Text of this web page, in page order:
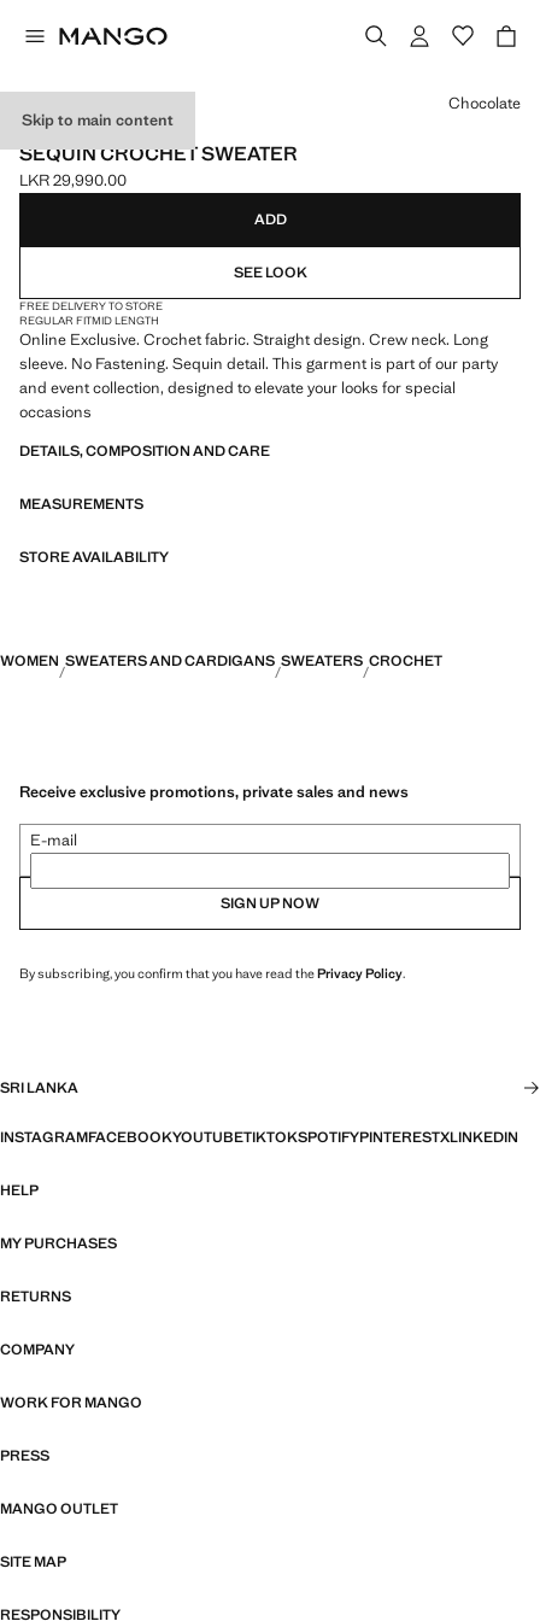
Skip to main content
ONLINE EXCLUSIVE
SEQUIN CROCHET SWEATER
Current price [LKR 29,990.00 ]
LKR 29,990.00
Select a colour
Chocolate
ADD
SEE LOOK
FREE DELIVERY TO STORE
REGULAR FITMID LENGTH
Online Exclusive. Crochet fabric. Straight design. Crew neck. Long
sleeve. No Fastening. Sequin detail. This garment is part of our party
and event collection, designed to elevate your looks for special
occasions
DETAILS, COMPOSITION AND CARE
MEASUREMENTS
STORE AVAILABILITY
WOMEN SWEATERS AND CARDIGANS SWEATERS CROCHET
Receive exclusive promotions, private sales and news
E-mail
SIGN UP NOW
By subscribing, you confirm that you have read thePrivacy Policy.
SRI LANKA
INSTAGRAMFACEBOOKYOUTUBETIKTOKSPOTIFYPINTERESTXLINKEDIN
HELP
MY PURCHASES
RETURNS
COMPANY
WORK FOR MANGO
PRESS
MANGO OUTLET
SITE MAP
RESPONSIBILITY